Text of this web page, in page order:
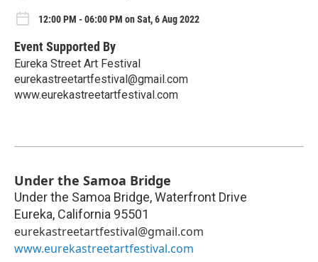
12:00 PM - 06:00 PM on Sat, 6 Aug 2022
Event Supported By
Eureka Street Art Festival
eurekastreetartfestival@gmail.com
www.eurekastreetartfestival.com
Under the Samoa Bridge
Under the Samoa Bridge, Waterfront Drive
Eureka, California 95501
eurekastreetartfestival@gmail.com
www.eurekastreetartfestival.com